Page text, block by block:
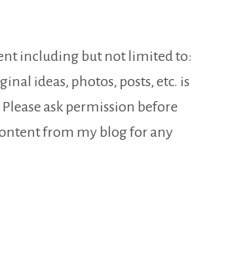
including but not limited to:
ideas, photos, posts, etc. is
ask permission before
from my blog for any